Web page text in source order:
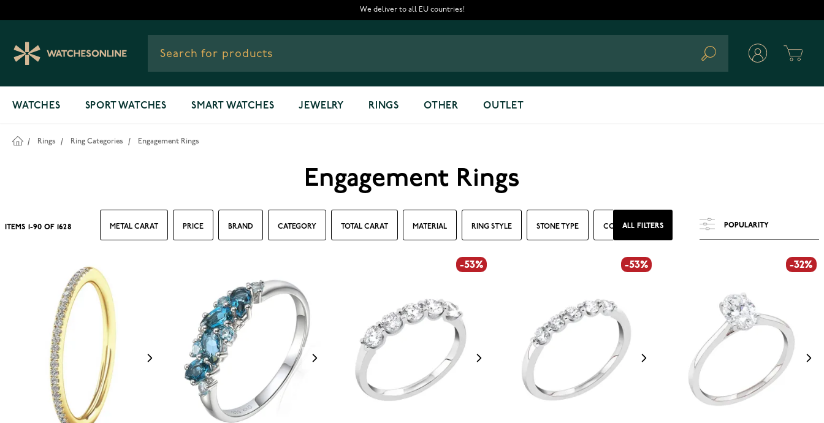
We deliver to all EU countries!
Search
WATCHES SPORT WATCHES SMART WATCHES JEWELRY RINGS OTHER OUTLET
/ Rings / Ring Categories / Engagement Rings
Engagement Rings
METAL CARAT PRICE BRAND CATEGORY TOTAL CARAT MATERIAL RING STYLE STONE TYPE COLOR RING SIZE WIDTH
ALL FILTERS
ITEMS -90OF 1628
-53% -53% -32%